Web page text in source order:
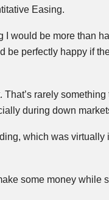
Easing.
I would be more than
be perfectly happy if
rarely
during down
which was virtually
some money while